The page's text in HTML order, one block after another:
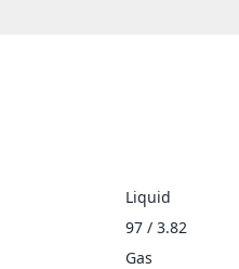
Liquid
97 / 3.82
Gas